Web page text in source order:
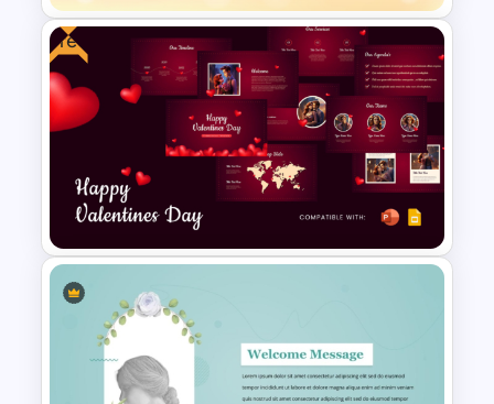
Free Beach Background
Template
Free